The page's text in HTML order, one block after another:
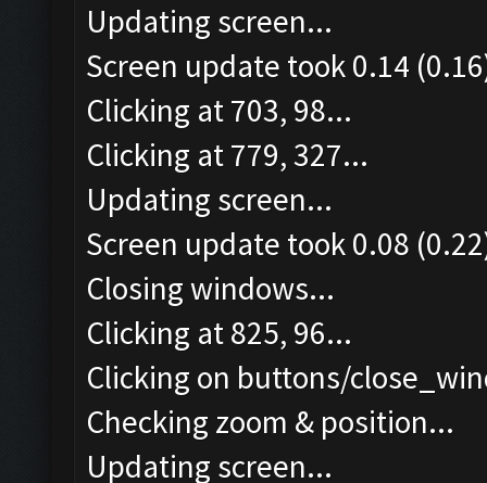
Updating screen...
Screen update took 0.14
Clicking at 703, 98...
Clicking at 779, 327...
Updating screen...
Screen update took 0.08
Closing windows...
Clicking at 825, 96...
Clicking on buttons/
Checking zoom & position...
Updating screen...